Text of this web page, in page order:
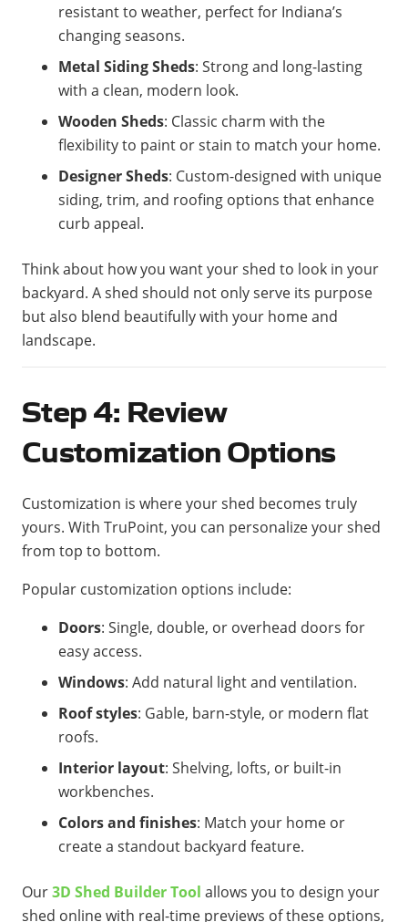
resistant to weather, perfect for Indiana’s
changing seasons.
Metal Siding Sheds: Strong and long-lasting
with a clean, modern look.
Wooden Sheds: Classic charm with the
flexibility to paint or stain to match your home.
Designer Sheds: Custom-designed with unique
siding, trim, and roofing options that enhance
curb appeal.
Think about how you want your shed to look in your
backyard. A shed should not only serve its purpose
but also blend beautifully with your home and
landscape.
Step 4: Review
Customization Options
Customization is where your shed becomes truly
yours. With TruPoint, you can personalize your shed
from top to bottom.
Popular customization options include:
Doors: Single, double, or overhead doors for
easy access.
Windows: Add natural light and ventilation.
Roof styles: Gable, barn-style, or modern flat
roofs.
Interior layout: Shelving, lofts, or built-in
workbenches.
Colors and finishes: Match your home or
create a standout backyard feature.
Our3D Shed Builder Tool allows you to design your
shed online with real-time previews of these options,